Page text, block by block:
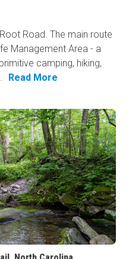
Road. The main route
Management Area - a
camping, hiking,
Read More